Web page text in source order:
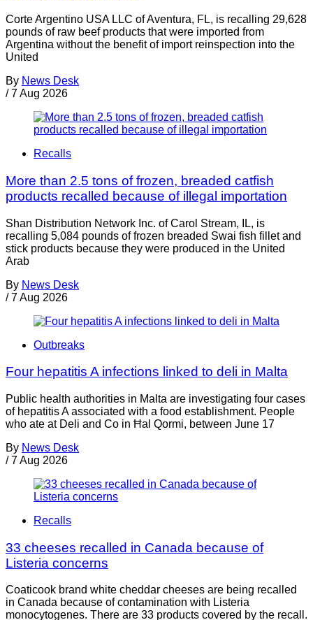
Corte Argentino USA LLC of Aventura, FL, is recalling 29,628
pounds of raw beef products that were imported from
Argentina without the benefit of import reinspection into the
United
By News Desk
/ 7 Aug 2026
Recalls
More than 2.5 tons of frozen, breaded catfish
products recalled because of illegal importation
Shan Distribution Network Inc. of Carol Stream, IL, is
recalling 5,084 pounds of frozen breaded Swai fish fillet and
stick products because they were produced in the United
Arab
By News Desk
/ 7 Aug 2026
Outbreaks
Four hepatitis A infections linked to deli in Malta
Public health authorities in Malta are investigating four cases
of hepatitis A associated with a food establishment. People
who ate at Deli and Co in Ħal Qormi, between June 17
By News Desk
/ 7 Aug 2026
Recalls
33 cheeses recalled in Canada because of
Listeria concerns
Coaticook brand white cheddar cheeses are being recalled
in Canada because of contamination with Listeria
monocytogenes. There are 33 products covered by the recall.